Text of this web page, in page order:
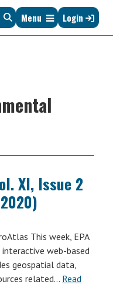
Menu Login
XI, Issue 2
This week, EPA
web-based
geospatial data,
related… Read